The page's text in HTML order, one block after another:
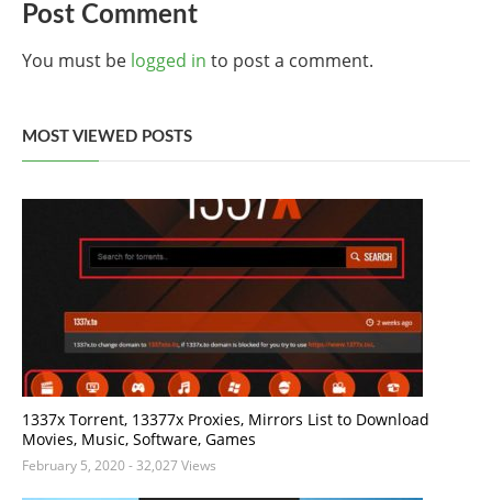
Post Comment
You must be logged in to post a comment.
MOST VIEWED POSTS
1337x Torrent, 13377x Proxies, Mirrors List to Download
Movies, Music, Software, Games
February 5, 2020- 32,027 Views